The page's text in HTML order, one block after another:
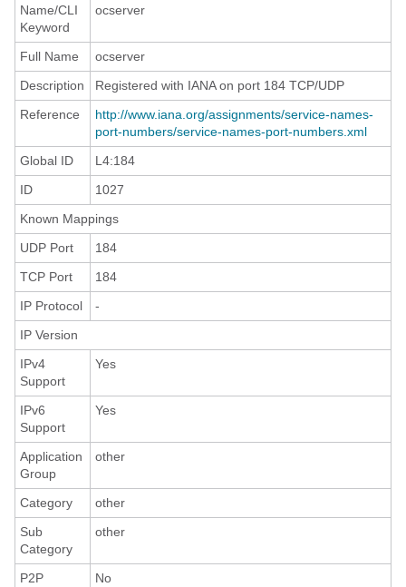
Name/CLI
Keyword
ocserver
Full Name
ocserver
Description
Registered with IANA on port 184 TCP/UDP
Reference
http://www.iana.org/assignments/service-names-
port-numbers/service-names-port-numbers.xml
Global ID
L4:184
ID
1027
Known Mappings
UDP Port
184
TCP Port
184
IP Protocol
-
IP Version
IPv4
Support
Yes
IPv6
Support
Yes
Application
Group
other
Category
other
Sub
Category
other
P2P
No